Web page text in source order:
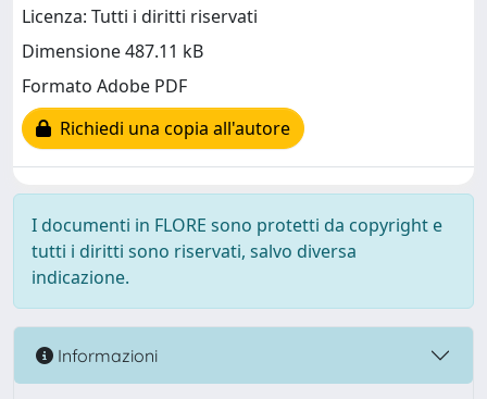
Licenza: Tutti i diritti riservati
Dimensione 487.11 kB
Formato Adobe PDF
Richiedi una copia all'autore
I documenti in FLORE sono protetti da copyright e
tutti i diritti sono riservati, salvo diversa
indicazione.
Informazioni